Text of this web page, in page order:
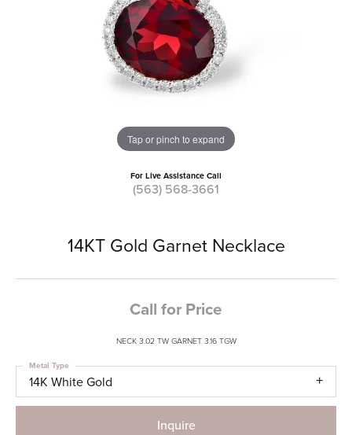
Tap or pinch to expand
For Live Assistance Call
(563) 568-3661
14KT Gold Garnet Necklace
Call for Price
NECK 3.02 TW GARNET 3.16 TGW
14K White Gold
Metal Type
Inquire